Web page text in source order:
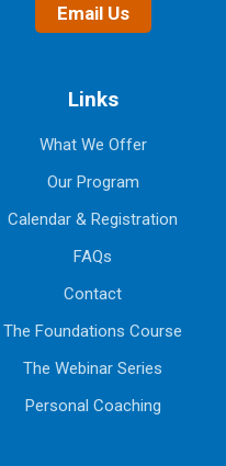
Email Us
Links
What We Offer
Our Program
Calendar & Registration
FAQs
Contact
The Foundations Course
The Webinar Series
Personal Coaching